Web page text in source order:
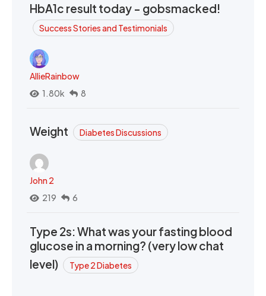
HbA1c result today - gobsmacked!
Success Stories and Testimonials
AllieRainbow
1.80k
8
Weight Diabetes Discussions
John 2
219
6
Type 2s: What was your fasting blood
glucose in a morning? (very low chat
level)
Type 2 Diabetes